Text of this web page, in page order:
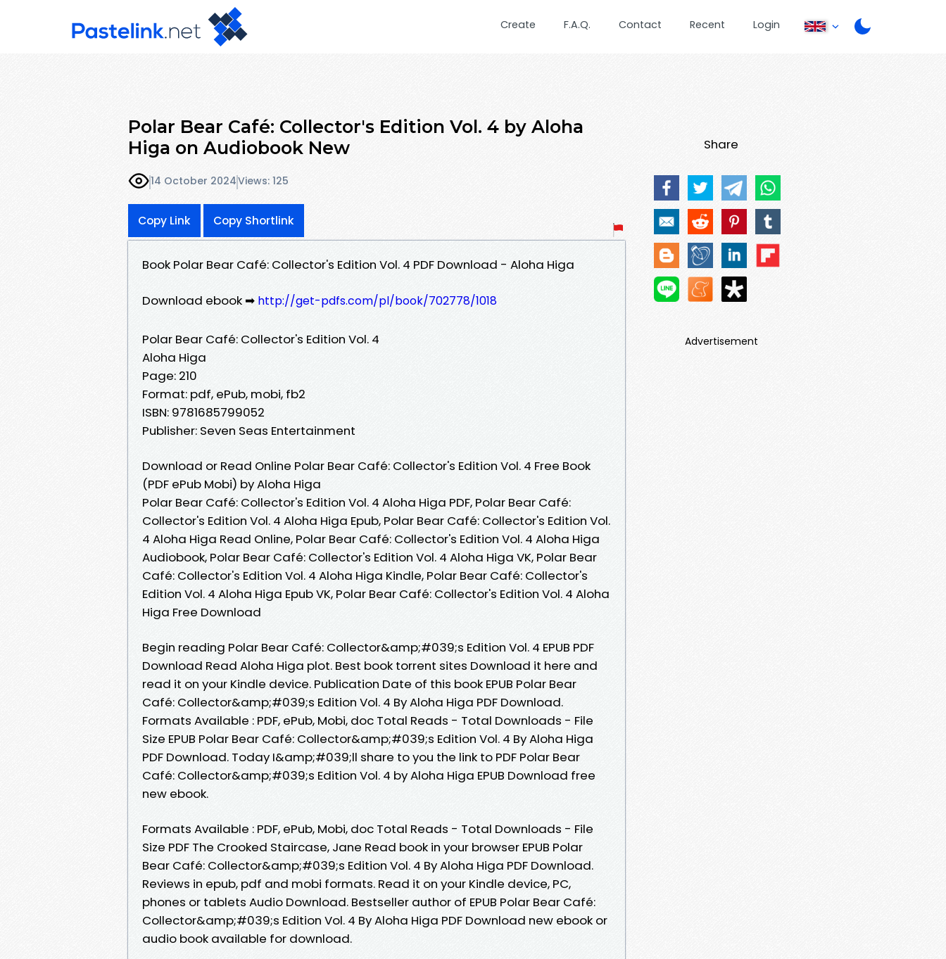
Create F.A.Q. Contact Recent Login
Polar Bear Café: Collector's Edition Vol. 4 by Aloha
Higa on Audiobook New
14 October 2024Views: 125
Copy Link Copy Shortlink
Book Polar Bear Café: Collector's Edition Vol. 4 PDF Download - Aloha Higa
Download ebook ➡ http://get-pdfs.com/pl/book/702778/1018
Polar Bear Café: Collector's Edition Vol. 4
Aloha Higa
Page: 210
Format: pdf, ePub, mobi, fb2
ISBN: 9781685799052
Publisher: Seven Seas Entertainment
Download or Read Online Polar Bear Café: Collector's Edition Vol. 4 Free Book
(PDF ePub Mobi) by Aloha Higa
Polar Bear Café: Collector's Edition Vol. 4 Aloha Higa PDF, Polar Bear Café:
Collector's Edition Vol. 4 Aloha Higa Epub, Polar Bear Café: Collector's Edition Vol.
4 Aloha Higa Read Online, Polar Bear Café: Collector's Edition Vol. 4 Aloha Higa
Audiobook, Polar Bear Café: Collector's Edition Vol. 4 Aloha Higa VK, Polar Bear
Café: Collector's Edition Vol. 4 Aloha Higa Kindle, Polar Bear Café: Collector's
Edition Vol. 4 Aloha Higa Epub VK, Polar Bear Café: Collector's Edition Vol. 4 Aloha
Higa Free Download
Begin reading Polar Bear Café: Collector&amp;#039;s Edition Vol. 4 EPUB PDF
Download Read Aloha Higa plot. Best book torrent sites Download it here and
read it on your Kindle device. Publication Date of this book EPUB Polar Bear
Café: Collector&amp;#039;s Edition Vol. 4 By Aloha Higa PDF Download.
Formats Available : PDF, ePub, Mobi, doc Total Reads - Total Downloads - File
Size EPUB Polar Bear Café: Collector&amp;#039;s Edition Vol. 4 By Aloha Higa
PDF Download. Today I&amp;#039;ll share to you the link to PDF Polar Bear
Café: Collector&amp;#039;s Edition Vol. 4 by Aloha Higa EPUB Download free
new ebook.
Formats Available : PDF, ePub, Mobi, doc Total Reads - Total Downloads - File
Size PDF The Crooked Staircase, Jane Read book in your browser EPUB Polar
Bear Café: Collector&amp;#039;s Edition Vol. 4 By Aloha Higa PDF Download.
Reviews in epub, pdf and mobi formats. Read it on your Kindle device, PC,
phones or tablets Audio Download. Bestseller author of EPUB Polar Bear Café:
Collector&amp;#039;s Edition Vol. 4 By Aloha Higa PDF Download new ebook or
audio book available for download.
Share
Advertisement